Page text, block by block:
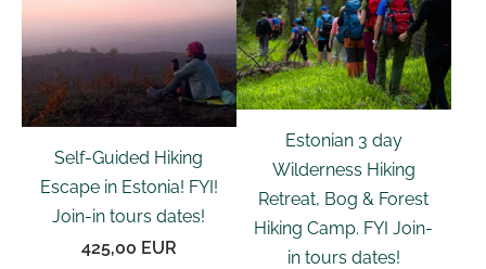
Self-Guided Hiking
Escape in Estonia! FYI!
Join-in tours dates!
425,00 EUR
Estonian 3 day
Wilderness Hiking
Retreat, Bog & Forest
Hiking Camp. FYI Join-
in tours dates!